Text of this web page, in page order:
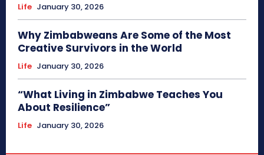
Life January 30, 2026
Why Zimbabweans Are Some of the Most
Creative Survivors in the World
Life January 30, 2026
“What Living in Zimbabwe Teaches You
About Resilience”
Life January 30, 2026